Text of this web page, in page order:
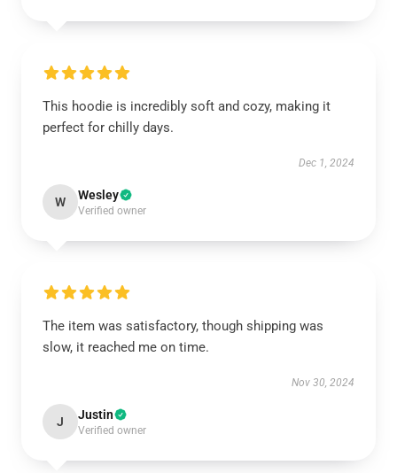
This hoodie is incredibly soft and cozy, making it
perfect for chilly days.
Dec 1, 2024
W Wesley
Verified owner
The item was satisfactory, though shipping was
slow, it reached me on time.
Nov 30, 2024
J Justin
Verified owner